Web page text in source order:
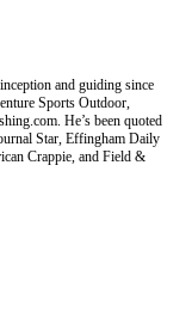
and guiding since
Sports Outdoor,
He’s been quoted
Star, Effingham Daily
Crappie, and Field &